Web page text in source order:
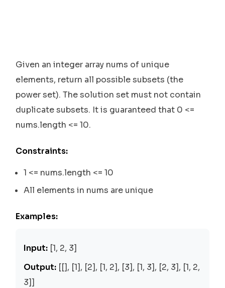
Given an integer array nums of unique
elements, return all possible subsets (the
power set). The solution set must not contain
duplicate subsets. It is guaranteed that 0 <=
nums.length <= 10.
Constraints:
1 <= nums.length <= 10
All elements in nums are unique
Examples:
Input: [1, 2, 3]
Output: [[], [1], [2], [1, 2], [3], [1, 3], [2, 3], [1, 2,
3]]